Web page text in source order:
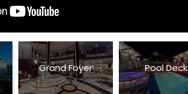
Grand Foyer Pool Deck